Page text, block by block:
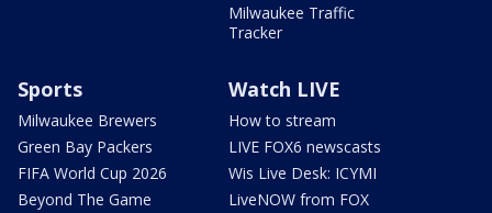
Milwaukee Traffic
Tracker
Sports
Milwaukee Brewers
Green Bay Packers
FIFA World Cup 2026
Beyond The Game
Watch LIVE
How to stream
LIVE FOX6 newscasts
Wis Live Desk: ICYMI
LiveNOW from FOX